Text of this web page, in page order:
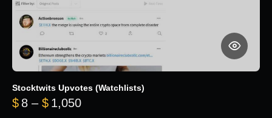
Stocktwits Upvotes (Watchlists)
$ 8 – $ 1,050Price range: $8 through $1,050